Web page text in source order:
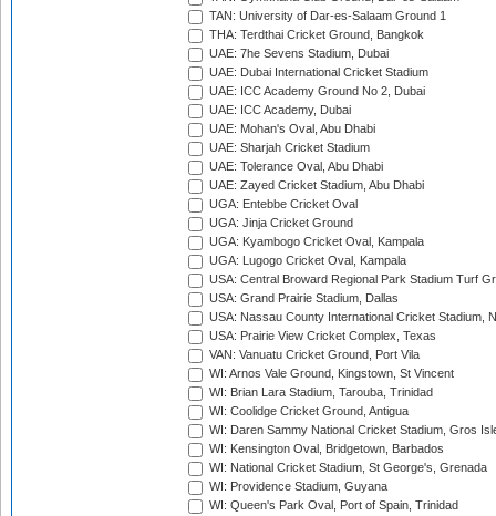
TAN: University of Dar-es-Salaam Ground 1
THA: Terdthai Cricket Ground, Bangkok
UAE: 7he Sevens Stadium, Dubai
UAE: Dubai International Cricket Stadium
UAE: ICC Academy Ground No 2, Dubai
UAE: ICC Academy, Dubai
UAE: Mohan's Oval, Abu Dhabi
UAE: Sharjah Cricket Stadium
UAE: Tolerance Oval, Abu Dhabi
UAE: Zayed Cricket Stadium, Abu Dhabi
UGA: Entebbe Cricket Oval
UGA: Jinja Cricket Ground
UGA: Kyambogo Cricket Oval, Kampala
UGA: Lugogo Cricket Oval, Kampala
USA: Central Broward Regional Park Stadium Turf
USA: Grand Prairie Stadium, Dallas
USA: Nassau County International Cricket Stadium,
USA: Prairie View Cricket Complex, Texas
VAN: Vanuatu Cricket Ground, Port Vila
WI: Arnos Vale Ground, Kingstown, St Vincent
WI: Brian Lara Stadium, Tarouba, Trinidad
WI: Coolidge Cricket Ground, Antigua
WI: Daren Sammy National Cricket Stadium, Gros
WI: Kensington Oval, Bridgetown, Barbados
WI: National Cricket Stadium, St George's, Grenada
WI: Providence Stadium, Guyana
WI: Queen's Park Oval, Port of Spain, Trinidad